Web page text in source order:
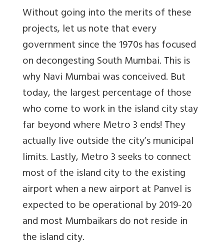
Without going into the merits of these
projects, let us note that every
government since the 1970s has focused
on decongesting South Mumbai. This is
why Navi Mumbai was conceived. But
today, the largest percentage of those
who come to work in the island city stay
far beyond where Metro 3 ends! They
actually live outside the city’s municipal
limits. Lastly, Metro 3 seeks to connect
most of the island city to the existing
airport when a new airport at Panvel is
expected to be operational by 2019-20
and most Mumbaikars do not reside in
the island city.